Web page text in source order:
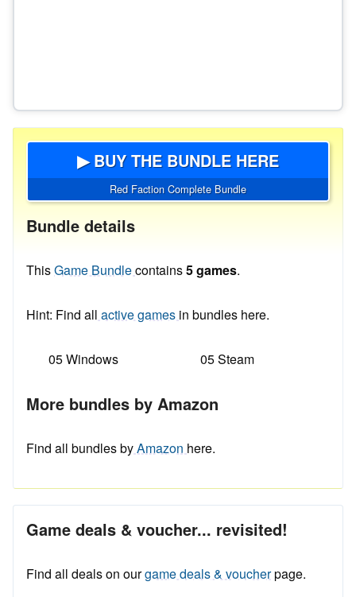
▶ BUY THE BUNDLE HERE
Red Faction Complete Bundle
Bundle details
ThisGame Bundlecontains5 games.
Hint: Find all active games in bundles here.
05 Windows 05 Steam
More bundles by Amazon
Find all bundles byAmazon here.
Game deals & voucher... revisited!
Find all deals on ourgame deals & voucherpage.